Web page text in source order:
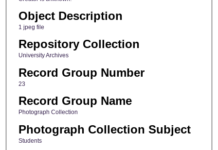
Object Description
1 jpeg file
Repository Collection
University Archives
Record Group Number
23
Record Group Name
Photograph Collection
Photograph Collection Subject
Students